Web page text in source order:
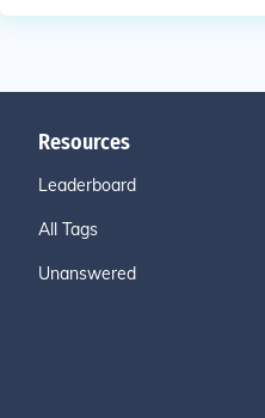
Resources
Leaderboard
All Tags
Unanswered